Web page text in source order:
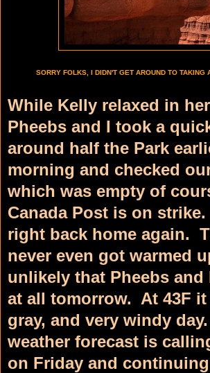
SORRY FOLKS, I DIDN'T GET AROUND TO TAKING
While Kelly relaxed in
Pheebs and I took a
around half the Park
morning and checked
which was empty of
Canada Post is on
right back home again.
never even got warmed
unlikely that Pheebs
at all tomorrow. At 43F it
gray, and very windy
weather forecast is
on Friday and